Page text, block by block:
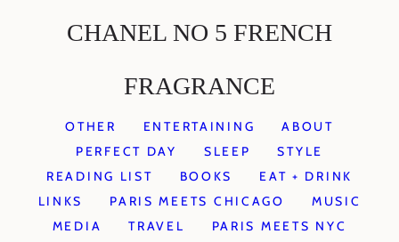
CHANEL NO 5 FRENCH
FRAGRANCE
OTHER ENTERTAINING
ABOUT
PERFECT DAY
SLEEP
STYLE
READING LIST
BOOKS
EAT + DRINK
LINKS
PARIS MEETS CHICAGO
MUSIC
MEDIA
TRAVEL
PARIS MEETS NYC